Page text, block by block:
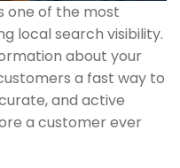
one of the most
local search visibility.
about your
a fast way to
and active
a customer ever